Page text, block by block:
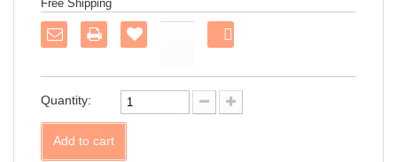
Free Shipping
Facebook!
Quantity:
Add to cart